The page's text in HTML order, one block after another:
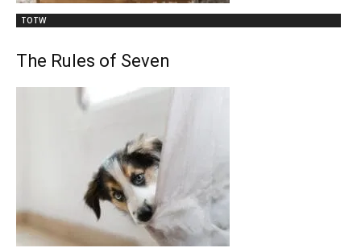
TOTW
The Rules of Seven